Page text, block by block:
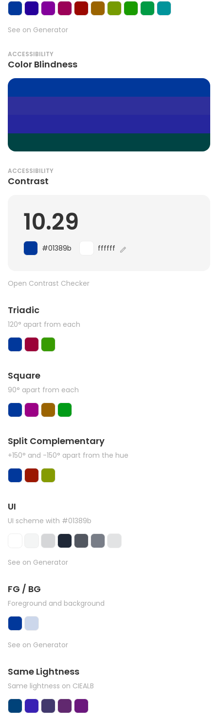
See on Generator
ACCESSIBILITY
Color Blindness
ACCESSIBILITY
Contrast
10.29
#01389b ffffff
Open Contrast Checker
Triadic
120° apart from each
Square
90° apart from each
Split Complementary
+150° and -150° apart from the hue
UI
UI scheme with #01389b
See on Generator
FG / BG
Foreground and background
See on Generator
Same Lightness
Same lightness on CIEALB